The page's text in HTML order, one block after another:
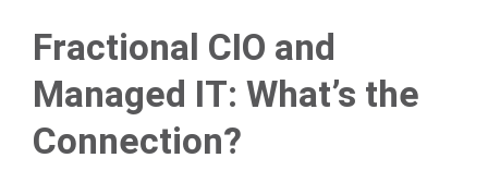
Fractional CIO and
Managed IT: What’s the
Connection?